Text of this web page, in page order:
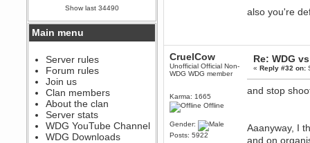
WDG are going to i71. All
welcome. Message for more
information or ask on discord
Berath
The WDG discord channel is up
and running. Send me a
message or post for details
Berath
December 08, 2022, 04:05:12 PM
Odd. Should do. Send Mode a
messsage here. He should be
able to pick it up and send you
an invite
Show last 34490
Main menu
Server rules
Forum rules
Join us
Clan members
About the clan
Server stats
WDG YouTube Channel
WDG Downloads
also you're
CruelCow
Unofficial Official Non-
WDG WDG member
Karma: 1665
Offline
Gender:
Posts: 5922
Re: WDG
«Reply #32 on:
and stop
Aaanyway, I
and on